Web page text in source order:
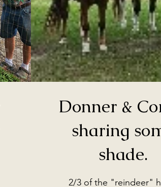
Donner &
sharing
shade.
2/3 of the "reindeer"